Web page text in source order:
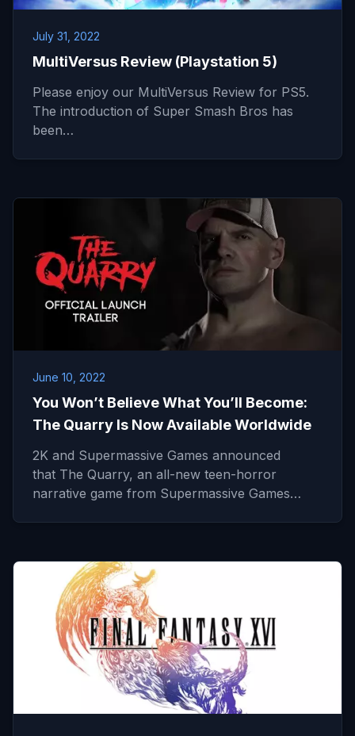
July 31, 2022
MultiVersus Review (Playstation 5)
Please enjoy our MultiVersus Review for PS5.
The introduction of Super Smash Bros has
been…
June 10, 2022
You Won’t Believe What You’ll Become:
The Quarry Is Now Available Worldwide
2K and Supermassive Games announced
that The Quarry, an all-new teen-horror
narrative game from Supermassive Games…